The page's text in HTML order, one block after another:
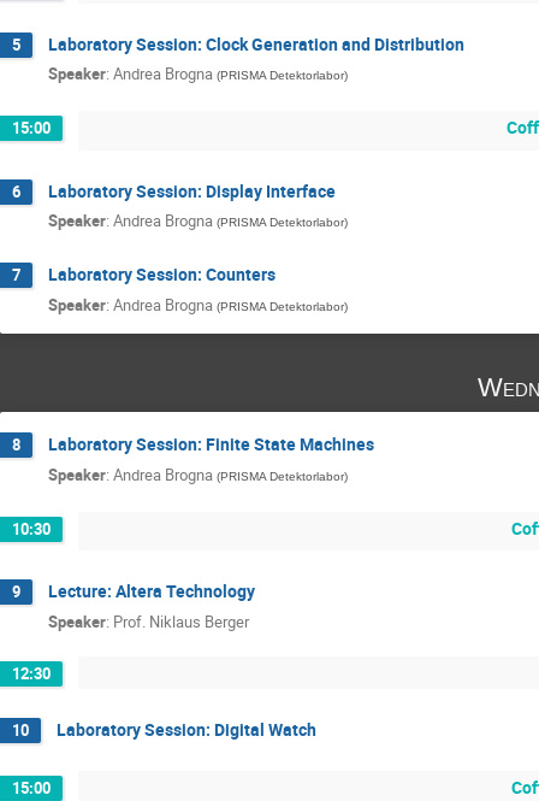
5 Laboratory Session: Clock Generation and Distribution
Speaker: Andrea Brogna (PRISMA Detektorlabor)
15:00
6 Laboratory Session: Display Interface
Speaker: Andrea Brogna (PRISMA Detektorlabor)
7 Laboratory Session: Counters
Speaker: Andrea Brogna (PRISMA Detektorlabor)
8 Laboratory Session: Finite State Machines
Speaker: Andrea Brogna (PRISMA Detektorlabor)
10:30
9 Lecture: Altera Technology
Speaker: Prof. Niklaus Berger
12:30
10 Laboratory Session: Digital Watch
15:00